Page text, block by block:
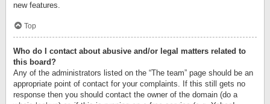
new features.
Top
Who do I contact about abusive and/or legal matters related to
this board?
Any of the administrators listed on the “The team” page should be an
appropriate point of contact for your complaints. If this still gets no
response then you should contact the owner of the domain (do a